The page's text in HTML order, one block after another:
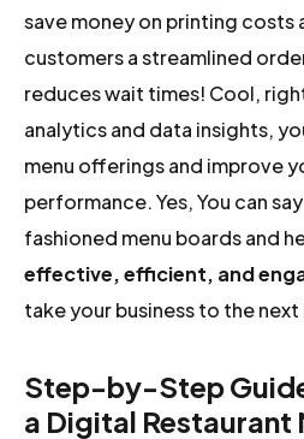
save money on printing costs
customers a streamlined
reduces wait times! Cool,
analytics and data insights,
menu offerings and improve
performance. Yes, You can
fashioned menu boards and
effective, efficient, and
take your business to the next
Step-by-Step
a Digital Restaurant